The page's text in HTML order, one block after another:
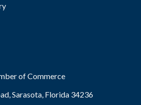
of Commerce
Sarasota, Florida 34236